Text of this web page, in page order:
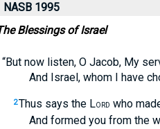
NASB 1995
Blessings of Israel
“But now listen, O Jacob, My
And Israel, whom I have
2Thus says the LORD who
And formed you from the